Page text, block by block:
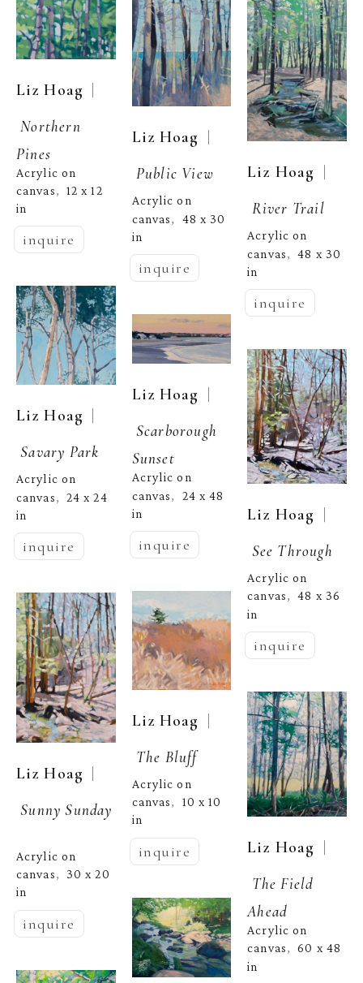
Liz Hoag |
Northern
Pines
Acrylic on
canvas, 12 x 12
in
inquire
Liz Hoag
Savary Park
Acrylic on
canvas, 24 x 24
in
inquire
Liz Hoag |
Sunny Sunday
Acrylic on
canvas, 30 x 20
in
inquire
Liz Hoag
Public View
Acrylic on
canvas, 48 x 30
in
inquire
Liz Hoag
Scarborough
Sunset
Acrylic on
canvas, 24 x 48
in
inquire
Liz Hoag |
The Bluff
Acrylic on
canvas, 10 x 10
in
inquire
Liz Hoag
River Trail
Acrylic on
canvas, 48 x 30
in
inquire
Liz Hoag |
See Through
Acrylic on
canvas, 48 x 36
in
inquire
Liz Hoag |
The Field
Ahead
Acrylic on
canvas, 60 x 48
in